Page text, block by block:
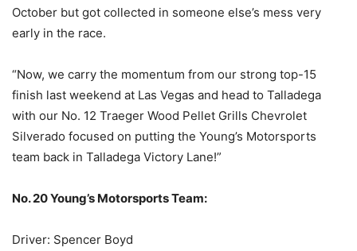
October but got collected in someone else’s mess very
early in the race.
“Now, we carry the momentum from our strong top-15
finish last weekend at Las Vegas and head to Talladega
with our No. 12 Traeger Wood Pellet Grills Chevrolet
Silverado focused on putting the Young’s Motorsports
team back in Talladega Victory Lane!”
No. 20 Young’s Motorsports Team:
Driver: Spencer Boyd